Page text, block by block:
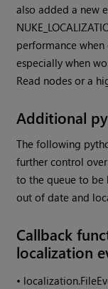
also added a new
performance
especially when
Read nodes or a
Additional
The following
further control
to the queue to be
out of date and
Callback
localization
•